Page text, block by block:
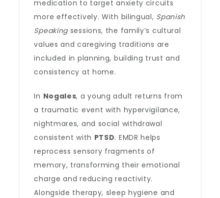
medication to target anxiety circuits
more effectively. With bilingual, Spanish
Speakingsessions, the family’s cultural
values and caregiving traditions are
included in planning, building trust and
consistency at home.
In Nogales, a young adult returns from
a traumatic event with hypervigilance,
nightmares, and social withdrawal
consistent with PTSD. EMDR helps
reprocess sensory fragments of
memory, transforming their emotional
charge and reducing reactivity.
Alongside therapy, sleep hygiene and